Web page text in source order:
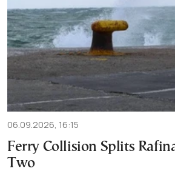
06.09.2026, 16:15
Ferry Collision Splits
Two